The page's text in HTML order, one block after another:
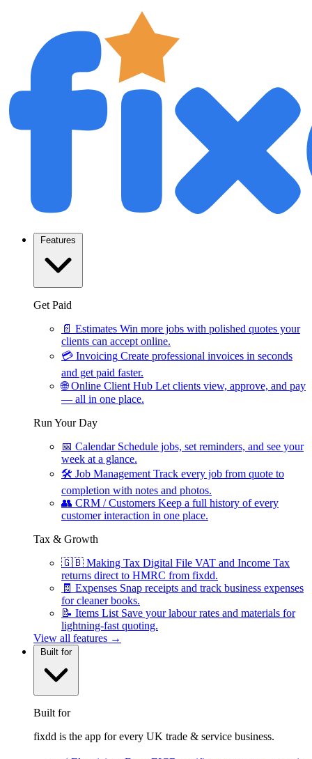
Features
Get Paid
📄 Estimates Win more jobs with polished quotes your
clients can accept online.
💳 Invoicing Create professional invoices in seconds
and get paid faster.
🌐 Online Client Hub Let clients view, approve, and pay
— all in one place.
Run Your Day
📅 Calendar Schedule jobs, set reminders, and see your
week at a glance.
🛠 Job Management Track every job from quote to
completion with notes and photos.
👥 CRM / Customers Keep a full history of every
customer interaction in one place.
Tax & Growth
🇬🇧 Making Tax Digital File VAT and Income Tax
returns direct to HMRC from fixdd.
🧾 Expenses Snap receipts and track business expenses
for cleaner books.
📝 Items List Save your labour rates and materials for
lightning-fast quoting.
View all features →
Built for
Built for
fixdd is the app for every UK trade & service business.